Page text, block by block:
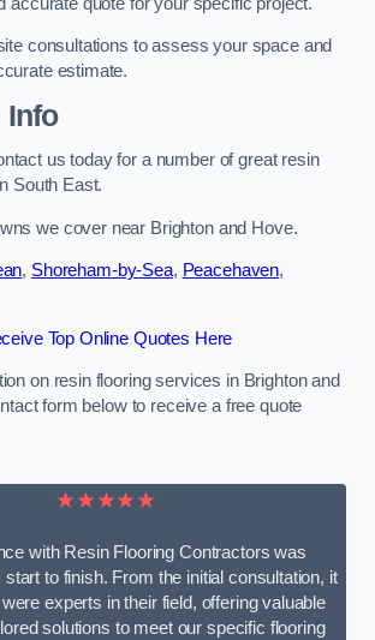
consultations to assess your space and
estimate.
Info
us today for a number of great resin
South East.
we cover near Brighton and Hove.
, Shoreham-by-Sea, Peacehaven,
Top Online Quotes Here
on resin flooring services in Brighton and
form below to receive a free quote
★★★★★
with Resin Flooring Contractors was
to finish. From the initial consultation, it
experts in their field, offering valuable
solutions to meet our specific flooring